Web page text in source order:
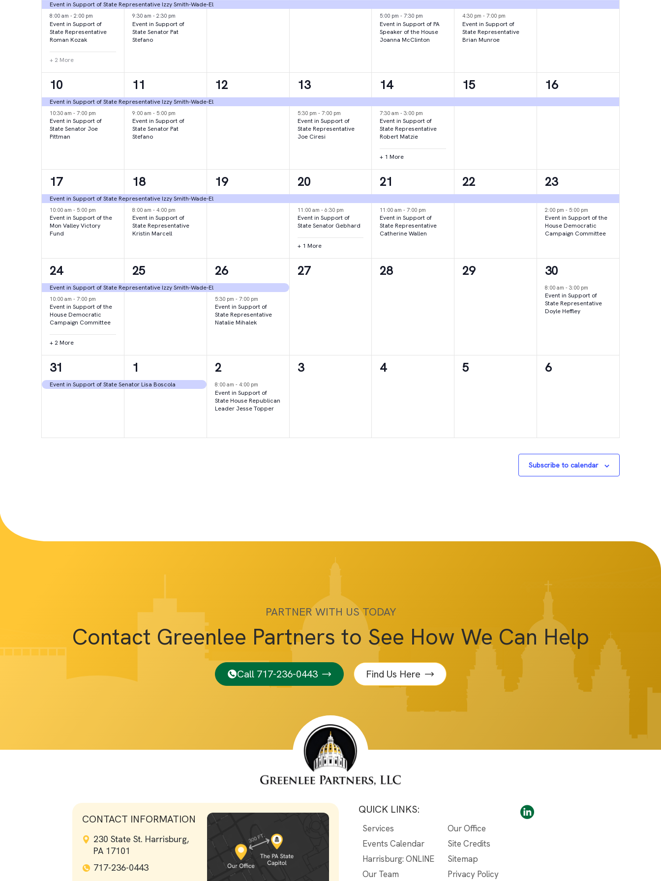
events,
Event in Support of State Representative Izzy Smith-Wade-El
8:00 am - 2:00 pm
Event in Support of
State Representative
Roman Kozak
+ 2 More
events,
9:30 am - 2:30 pm
Event in Support of
State Senator Pat
Stefano
event,
event,
events,
5:00 pm-7:30 pm
Event in Support of PA
Speaker of the House
Joanna McClinton
events,
4:30 pm-7:00 pm
Event in Support of
State Representative
Brian Munroe
event,
2
events,
10
Event in Support of State Representative Izzy Smith-Wade-El
10:30 am - 7:00 pm
Event in Support of
State Senator Joe
Pittman
2
events,
11
9:00 am - 5:00 pm
Event in Support of
State Senator Pat
Stefano
1
event,
12
2
events,
13
5:30 pm - 7:00 pm
Event in Support of
State Representative
Joe Ciresi
3
events,
14
7:30 am-3:00 pm
Event in Support of
State Representative
Robert Matzie
+ 1 More
1
event,
15
1
event,
16
2
events,
17
Event in Support of State Representative Izzy Smith-Wade-El
10:00 am - 5:00 pm
Event in Support of the
Mon Valley Victory
Fund
2
events,
18
8:00 am - 4:00 pm
Event in Support of
State Representative
Kristin Marcell
1
event,
19
3
events,
20
11:00 am - 6:30 pm
Event in Support of
State Senator Gebhard
+ 1 More
2
events,
21
11:00 am-7:00 pm
Event in Support of
State Representative
Catherine Wallen
1
event,
22
2
events,
23
2:00 pm- 5:00 pm
Event in Support of the
House Democratic
Campaign Committee
4
events,
24
Event in Support of State Representative Izzy Smith-Wade-El
10:00 am - 7:00 pm
Event in Support of the
House Democratic
Campaign Committee
+ 2 More
1
event,
25
2
events,
26
5:30 pm - 7:00 pm
Event in Support of
State Representative
Natalie Mihalek
0
27
0
28
0
29
1
event,
30
8:00 am-3:00 pm
Event in Support of
State Representative
Doyle Heffley
1
event,
31
Event in Support of State Senator Lisa Boscola
1
event,
1
1
event,
2
8:00 am - 4:00 pm
Event in Support of
State House Republican
Leader Jesse Topper
0
3
0
4
0
5
0
6
Subscribe to calendar
PARTNER WITH US TODAY
Contact Greenlee Partners to See How We Can Help
Call 717-236-0443 Find Us Here
CONTACT INFORMATION
230 State St. Harrisburg,
PA 17101
717-236-0443
QUICK LINKS:
Services
Events Calendar
Harrisburg: ONLINE
Our Team
Our Office
Site Credits
Sitemap
Privacy Policy